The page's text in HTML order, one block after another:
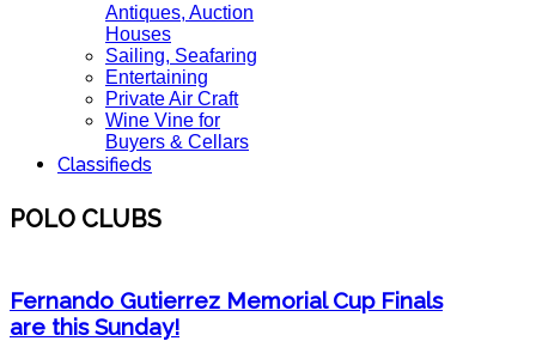
Antiques, Auction
Houses
Sailing, Seafaring
Entertaining
Private Air Craft
Wine Vine for
Buyers & Cellars
Classifieds
POLO CLUBS
Fernando Gutierrez Memorial Cup Finals
are this Sunday!